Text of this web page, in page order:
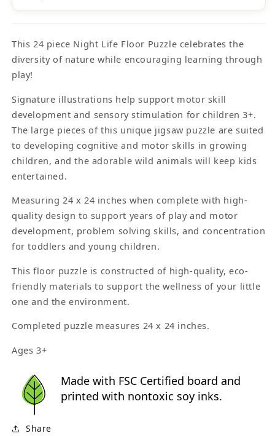
This 24 piece Night Life Floor Puzzle celebrates the
diversity of nature while encouraging learning through
play!
Signature illustrations help support motor skill
development and sensory stimulation for children 3+.
The large pieces of this unique jigsaw puzzle are suited
to developing cognitive and motor skills in growing
children, and the adorable wild animals will keep kids
entertained.
Measuring 24 x 24 inches when complete with high-
quality design to support years of play and motor
development, problem solving skills, and concentration
for toddlers and young children.
This floor puzzle is constructed of high-quality, eco-
friendly materials to support the wellness of your little
one and the environment.
Completed puzzle measures 24 x 24 inches.
Ages 3+
Made with FSC Certified board and
printed with nontoxic soy inks.
Share